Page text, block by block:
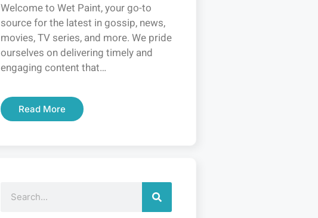
Welcome to Wet Paint, your go-to
source for the latest in gossip, news,
movies, TV series, and more. We pride
ourselves on delivering timely and
engaging content that…
Read More